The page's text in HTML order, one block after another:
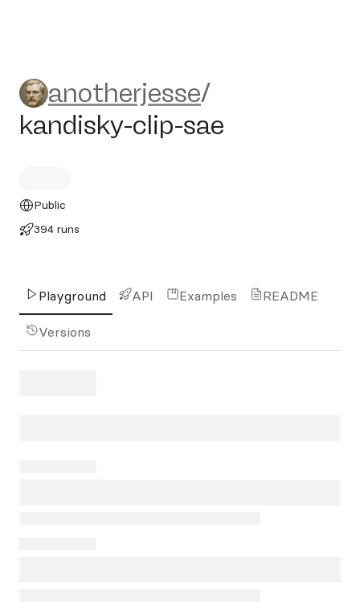
anotherjesse/kandisky-clip-
anotherjesse/
kandisky-clip-sae
Public
394 runs
Playground API Examples README
Versions